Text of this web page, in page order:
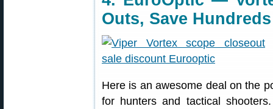
Outs, Save Hundreds
Here is an awesome deal on the
for hunters and tactical